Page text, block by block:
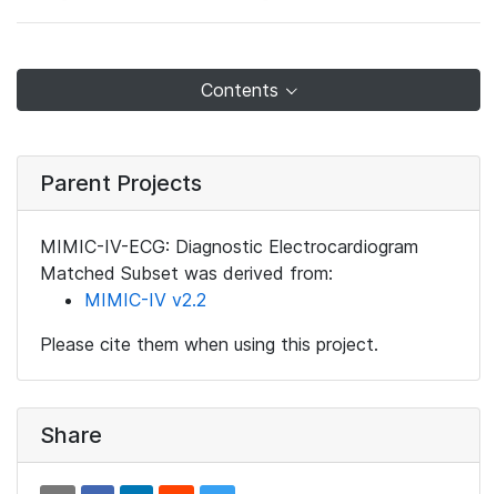
Contents
Parent Projects
MIMIC-IV-ECG: Diagnostic Electrocardiogram
Matched Subset was derived from:
MIMIC-IV v2.2
Please cite them when using this project.
Share